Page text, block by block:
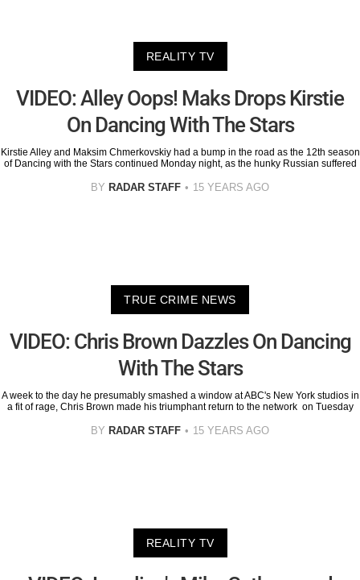
REALITY TV
VIDEO: Alley Oops! Maks Drops Kirstie
On Dancing With The Stars
Kirstie Alley and Maksim Chmerkovskiy had a bump in the road as the 12th season
of Dancing with the Stars continued Monday night, as the hunky Russian suffered
BY RADAR STAFF 15 YEARS AGO
TRUE CRIME NEWS
VIDEO: Chris Brown Dazzles On Dancing
With The Stars
A week to the day he presumably smashed a window at ABC's New York studios in
a fit of rage, Chris Brown made his triumphant return to the network on Tuesday
BY RADAR STAFF 15 YEARS AGO
REALITY TV